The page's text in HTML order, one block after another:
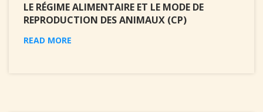
LE RÉGIME ALIMENTAIRE ET LE MODE DE
REPRODUCTION DES ANIMAUX (CP)
READ MORE